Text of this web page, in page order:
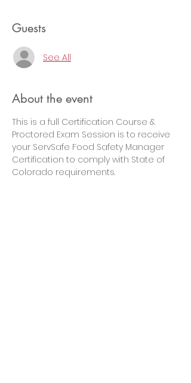
Guests
See All
About the event
This is a full Certification Course &
Proctored Exam Session is to receive
your ServSafe Food Safety Manager
Certification to comply with State of
Colorado requirements.